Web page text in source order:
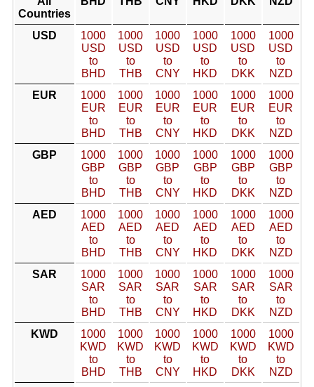
Countries
USD
1000
USD
to
BHD
1000
USD
to
THB
1000
USD
to
CNY
1000
USD
to
HKD
1000
USD
to
DKK
1000
USD
to
NZD
EUR
1000
EUR
to
BHD
1000
EUR
to
THB
1000
EUR
to
CNY
1000
EUR
to
HKD
1000
EUR
to
DKK
1000
EUR
to
NZD
GBP
1000
GBP
to
BHD
1000
GBP
to
THB
1000
GBP
to
CNY
1000
GBP
to
HKD
1000
GBP
to
DKK
1000
GBP
to
NZD
AED
1000
AED
to
BHD
1000
AED
to
THB
1000
AED
to
CNY
1000
AED
to
HKD
1000
AED
to
DKK
1000
AED
to
NZD
SAR
1000
SAR
to
BHD
1000
SAR
to
THB
1000
SAR
to
CNY
1000
SAR
to
HKD
1000
SAR
to
DKK
1000
SAR
to
NZD
KWD
1000
KWD
to
BHD
1000
KWD
to
THB
1000
KWD
to
CNY
1000
KWD
to
HKD
1000
KWD
to
DKK
1000
KWD
to
NZD